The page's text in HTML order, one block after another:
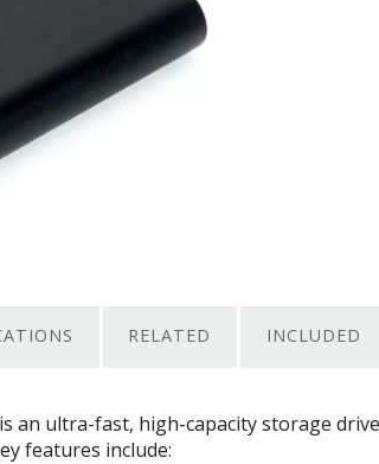
RELATED INCLUDED
an ultra-fast, high-capacity storage
features include: